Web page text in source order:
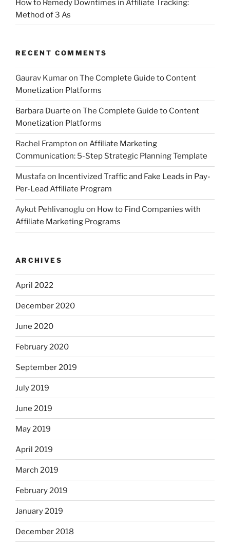
How to Remedy Downtimes in Affiliate Tracking:
Method of 3 As
RECENT COMMENTS
Gaurav Kumaron The Complete Guide to Content
Monetization Platforms
Barbara Duarte on The Complete Guide to Content
Monetization Platforms
Rachel Frampton on Affiliate Marketing
Communication: 5-Step Strategic Planning Template
Mustafaon Incentivized Traffic and Fake Leads in Pay-
Per-Lead Affiliate Program
Aykut Pehlivanoglu on How to Find Companies with
Affiliate Marketing Programs
ARCHIVES
April 2022
December 2020
June 2020
February 2020
September 2019
July 2019
June 2019
May 2019
April 2019
March 2019
February 2019
January 2019
December 2018